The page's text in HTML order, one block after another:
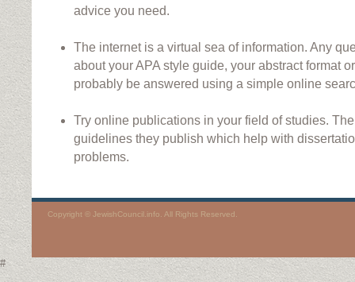
advice you need.
The internet is a virtual sea of information. Any
about your APA style guide, your abstract format
probably be answered using a simple online
Try online publications in your field of studies.
guidelines they publish which help with
problems.
Copyright © JewishCouncil.info. All Rights Reserved.
#